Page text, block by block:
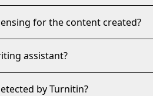
for the content created?
assistant?
by Turnitin?